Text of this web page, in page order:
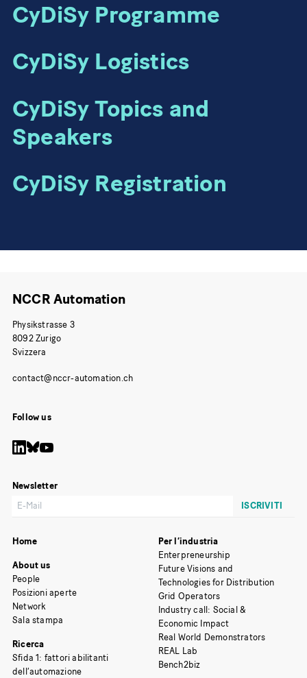
CyDiSy Programme
CyDiSy Logistics
CyDiSy Topics and
Speakers
CyDiSy Registration
NCCR Automation
Physikstrasse 3
8092 Zurigo
Svizzera
Follow us
Newsletter
Home
About us
People
Posizioni aperte
Network
Sala stampa
Ricerca
Sfida 1: fattori abilitanti
dell’automazione
Per l’industria
Enterpreneurship
Future Visions and
Technologies for Distribution
Grid Operators
Industry call: Social &
Economic Impact
Real World Demonstrators
REAL Lab
Bench2biz